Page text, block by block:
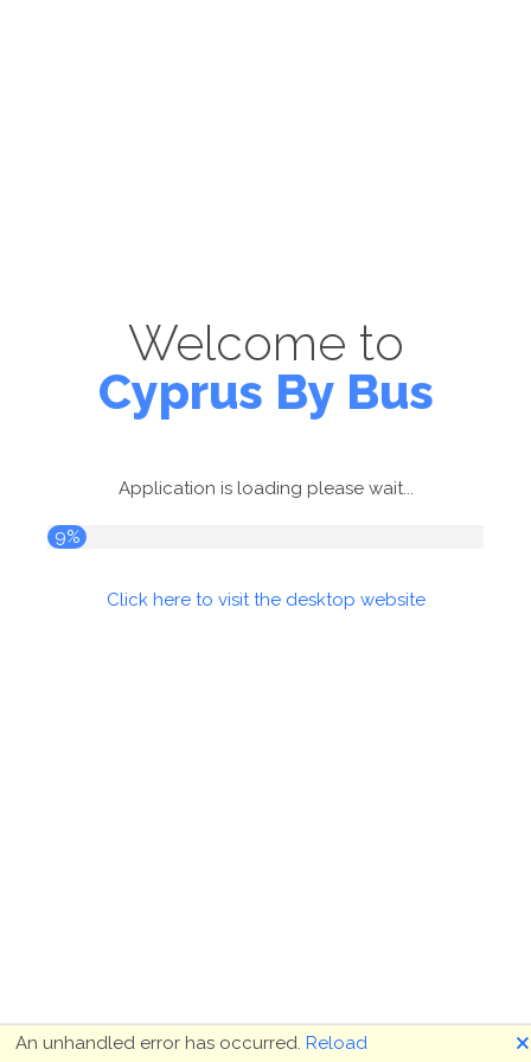
Welcome to
Cyprus By Bus
Application is loading please wait...
9%
Click here to visit the desktop website
An unhandled error has occurred. Reload 🗙